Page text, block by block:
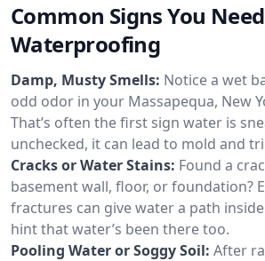
Common Signs You Need
Waterproofing
Damp, Musty Smells: Notice a wet
odd odor in your Massapequa, New
That’s often the first sign water is
unchecked, it can lead to mold and
Cracks or Water Stains: Found a
basement wall, floor, or foundation?
fractures can give water a path
hint that water’s been there too.
Pooling Water or Soggy Soil: After